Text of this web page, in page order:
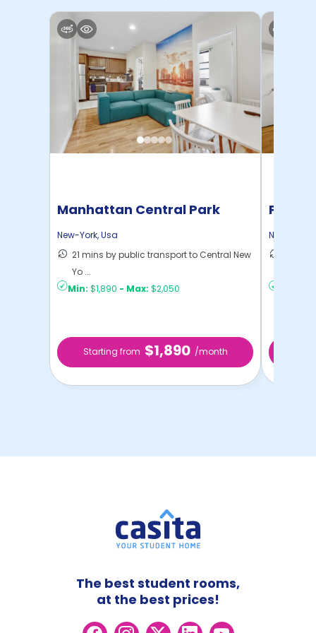
Manhattan Central Park
Home
New-York,Usa
21 mins by public transport to Central New
Yo ...
Min: $1,890 - Max: $2,050
Starting from $1,890 /month
Pratt
New-York
The best student rooms,
at the best prices!